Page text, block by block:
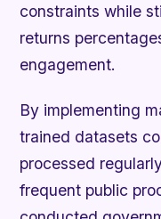
constraints while
returns
engagement.
By implementing
trained datasets
processed
frequent public